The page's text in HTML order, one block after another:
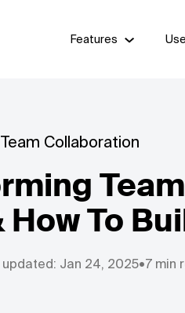
Features
Team Collaboration
How To
updated: Jan 24, 2025•7 min